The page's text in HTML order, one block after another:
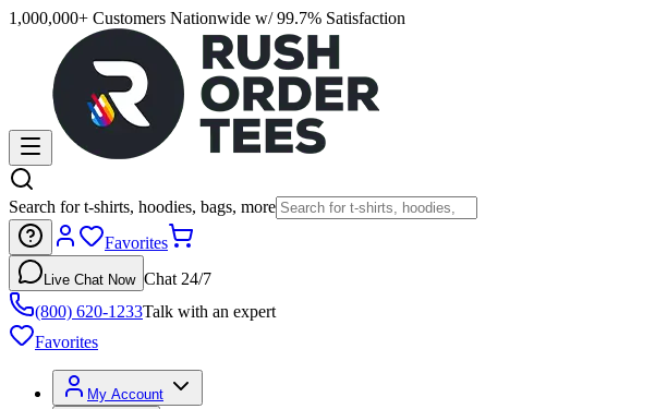
1,000,000+ Customers Nationwide w/ 99.7% Satisfaction
Search for t-shirts, hoodies, bags, more
Favorites
Live Chat Now Chat 24/7
(800) 620-1233Talk with an expert
Favorites
My Account